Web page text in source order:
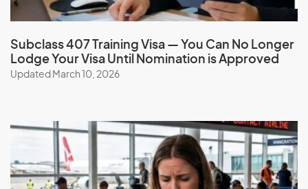
Subclass 407 Training Visa — You Can No Longer
Lodge Your Visa Until Nomination is Approved
Updated March 10, 2026